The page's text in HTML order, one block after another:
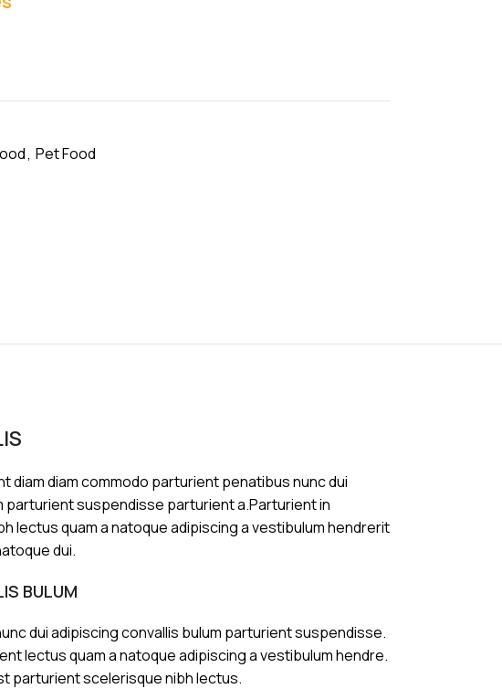
, Pet Food
diam diam commodo parturient penatibus nunc dui
parturient suspendisse parturient a.Parturient in
lectus quam a natoque adipiscing a vestibulum hendrerit
dui.
BULUM
dui adipiscing convallis bulum parturient suspendisse.
lectus quam a natoque adipiscing a vestibulum hendre.
parturient scelerisque nibh lectus.